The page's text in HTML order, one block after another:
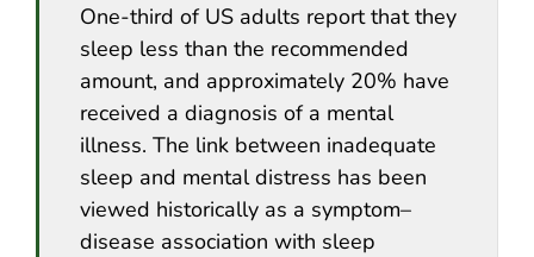
One-third of US adults report that they
sleep less than the recommended
amount, and approximately 20% have
received a diagnosis of a mental
illness. The link between inadequate
sleep and mental distress has been
viewed historically as a symptom–
disease association with sleep